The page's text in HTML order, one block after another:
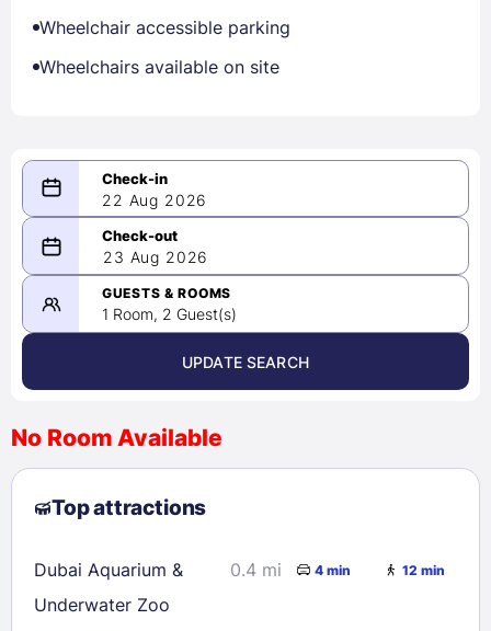
Wheelchair accessible parking
Wheelchairs available on site
22 Aug 2026
08/22/2026
-
08/23/2026
August 2026 >
9
10 11 12 13
23
24 25 26 28
29
30
31
23 Aug 2026
GUESTS & ROOMS
1 Room, 2 Guest(s)
UPDATE SEARCH
No Room Available
Top attractions
Dubai Aquarium &
Underwater Zoo
0.4 mi 4 min 12 min